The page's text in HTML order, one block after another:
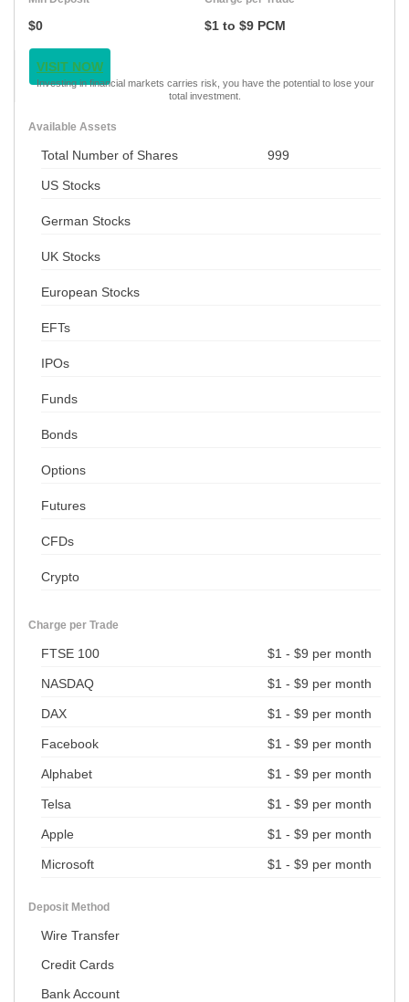
$0 $1 to $9 PCM
VISIT NOW
Investing in financial markets carries risk, you have the potential to lose your
total investment.
Available Assets
Total Number of Shares 999
US Stocks
German Stocks
UK Stocks
European Stocks
EFTs
IPOs
Funds
Bonds
Options
Futures
CFDs
Crypto
Charge per Trade
FTSE 100 $1 - $9 per month
NASDAQ $1 - $9 per month
DAX $1 - $9 per month
Facebook $1 - $9 per month
Alphabet $1 - $9 per month
Telsa $1 - $9 per month
Apple $1 - $9 per month
Microsoft $1 - $9 per month
Deposit Method
Wire Transfer
Credit Cards
Bank Account